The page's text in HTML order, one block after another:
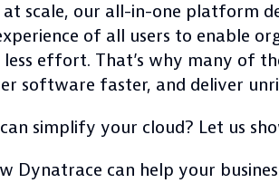
scale, our all-in-one platform
of all users to enable
effort. That’s why many of
software faster, and deliver
simplify your cloud? Let us
Dynatrace can help your